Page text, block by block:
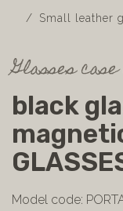
Small leather
Glasses
black
Model code: